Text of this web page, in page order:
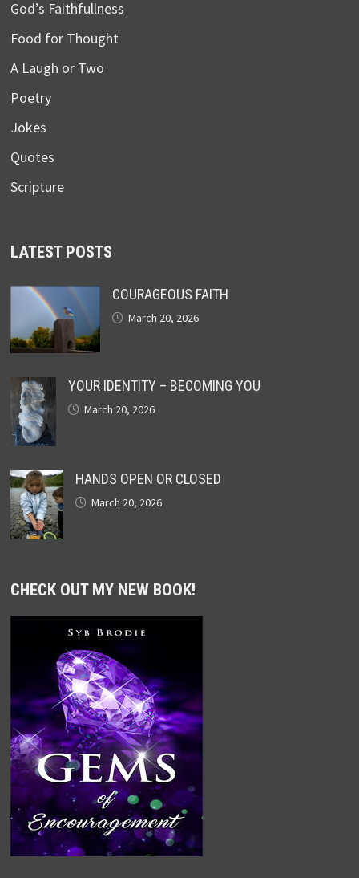
God’s Faithfullness
Food for Thought
A Laugh or Two
Poetry
Jokes
Quotes
Scripture
LATEST POSTS
COURAGEOUS FAITH
March 20, 2026
YOUR IDENTITY – BECOMING YOU
March 20, 2026
HANDS OPEN OR CLOSED
March 20, 2026
CHECK OUT MY NEW BOOK!